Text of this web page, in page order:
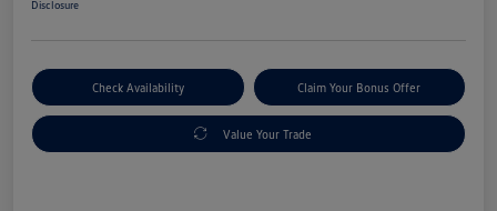
Disclosure
Check Availability Claim Your Bonus Offer
Value Your Trade